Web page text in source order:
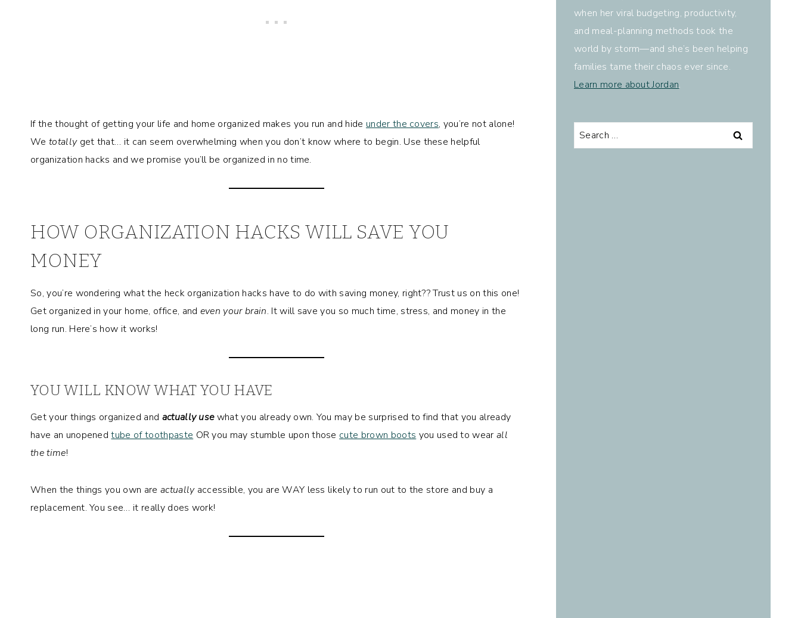
If the thought of getting your life and home organized makes you run and hide under the covers, you’re not alone!
We totallyget that… it can seem overwhelming when you don’t know where to begin. Use these helpful
organization hacks and we promise you’ll be organized in no time.
HOW ORGANIZATION HACKS WILL SAVE YOU
MONEY
So, you’re wondering what the heck organization hacks have to do with saving money, right?? Trust us on this one!
Get organized in your home, office, and even your brain. It will save you so much time, stress, and money in the
long run. Here’s how it works!
YOU WILL KNOW WHAT YOU HAVE
Get your things organized and actually usewhat you already own. You may be surprised to find that you already
have an unopenedtube of toothpaste OR you may stumble upon those cute brown boots you used to wearall
the time!
When the things you own are actuallyaccessible, you are WAY less likely to run out to the store and buy a
replacement. You see… it really does work!
when her viral budgeting, productivity,
and meal-planning methods took the
world by storm—and she’s been helping
families tame their chaos ever since.
Learn more about Jordan.
Search
for: